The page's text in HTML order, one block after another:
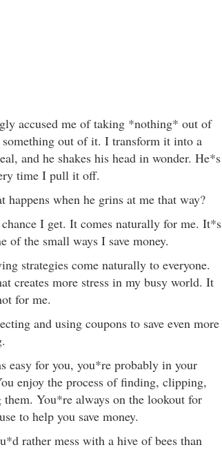
accused me of taking *nothing* out of
out of it. I transform it into a
and he shakes his head in wonder. He*s
time I pull it off.
happens when he grins at me that way?
I get. It comes naturally for me. It*s
of the small ways I save money.
strategies come naturally to everyone.
creates more stress in my busy world. It
for me.
and using coupons to save even more
easy for you, you*re probably in your
enjoy the process of finding, clipping,
You*re always on the lookout for
to help you save money.
rather mess with a hive of bees than